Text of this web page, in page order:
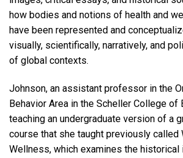
how bodies and notions of health and
have been represented and
visually, scientifically, narratively, and
of global contexts.
Johnson, an assistant professor in the
Behavior Area in the Scheller College of
teaching an undergraduate version of a
course that she taught previously called
Wellness, which examines the